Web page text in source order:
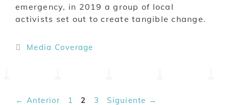
emergency, in 2019 a group of local
activists set out to create tangible change.
Media Coverage
← Anterior 1 2 3 Siguiente →